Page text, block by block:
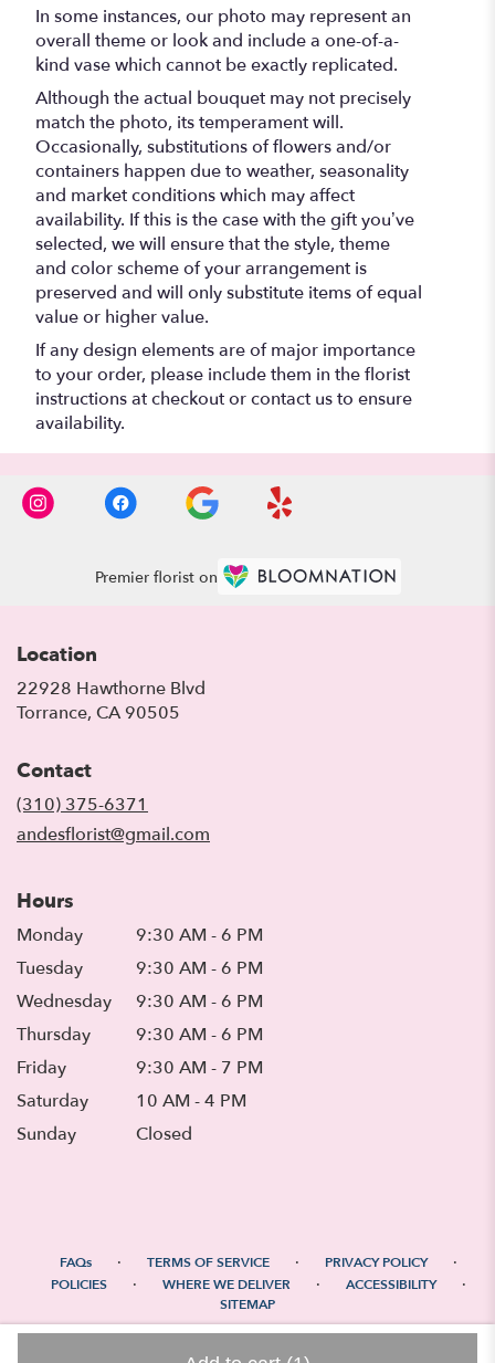
In some instances, our photo may represent an
overall theme or look and include a one-of-a-
kind vase which cannot be exactly replicated.
Although the actual bouquet may not precisely
match the photo, its temperament will.
Occasionally, substitutions of flowers and/or
containers happen due to weather, seasonality
and market conditions which may affect
availability. If this is the case with the gift you’ve
selected, we will ensure that the style, theme
and color scheme of your arrangement is
preserved and will only substitute items of equal
value or higher value.
If any design elements are of major importance
to your order, please include them in the florist
instructions at checkout or contact us to ensure
availability.
Premier florist on
Location
22928 Hawthorne Blvd
Torrance, CA 90505
Contact
(310) 375-6371
andesflorist@gmail.com
Hours
Monday
9:30 AM - 6 PM
Tuesday
9:30 AM - 6 PM
Wednesday
9:30 AM - 6 PM
Thursday
9:30 AM - 6 PM
Friday
9:30 AM - 7 PM
Saturday
10 AM - 4 PM
Sunday
Closed
FAQs · TERMS OF SERVICE · PRIVACY POLICY ·
POLICIES · WHERE WE DELIVER · ACCESSIBILITY ·
SITEMAP